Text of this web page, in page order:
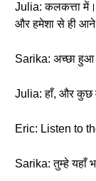
Julia: कलकत्ता में।
और हमेशा से ही आने
Sarika: अच्छा हुआ
Julia: हाँ, और कुछ
Eric: Listen to
Sarika: तुम्हे यहाँ